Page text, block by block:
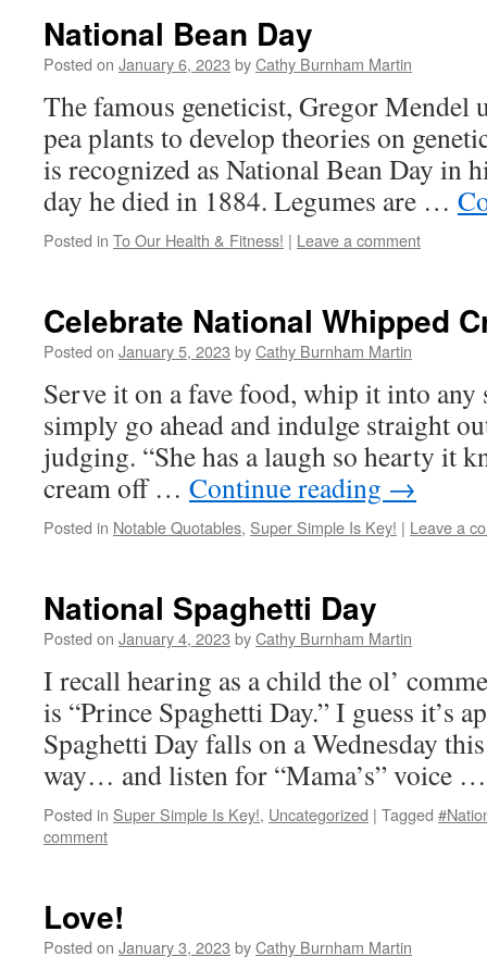
National Bean Day
Posted on January 6, 2023 byCathy Burnham Martin
The famous geneticist, Gregor Mendel
pea plants to develop theories on
is recognized as National Bean Day in
day he died in 1884. Legumes are …
Posted in To Our Health & Fitness! | Leave a comment
Celebrate National Whipped
Posted on January 5, 2023 byCathy Burnham Martin
Serve it on a fave food, whip it into any
simply go ahead and indulge straight
judging. “She has a laugh so hearty it
cream off … Continue reading →
Posted in Notable Quotables, Super Simple Is Key! | Leave a
National Spaghetti Day
Posted on January 4, 2023 byCathy Burnham Martin
I recall hearing as a child the ol’
is “Prince Spaghetti Day.” I guess it’s
Spaghetti Day falls on a Wednesday
way… and listen for “Mama’s” voice
Posted in Super Simple Is Key!, Uncategorized | Tagged
comment
Love!
Posted on January 3, 2023 byCathy Burnham Martin